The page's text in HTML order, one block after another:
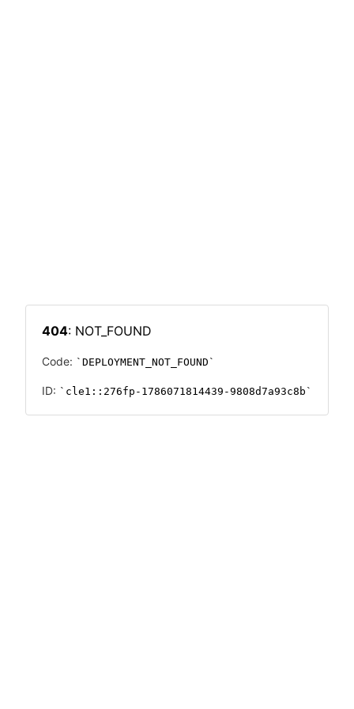
404: NOT_FOUND
Code: DEPLOYMENT_NOT_FOUND
ID: cle1::276fp-1786071814439-9808d7a93c8b